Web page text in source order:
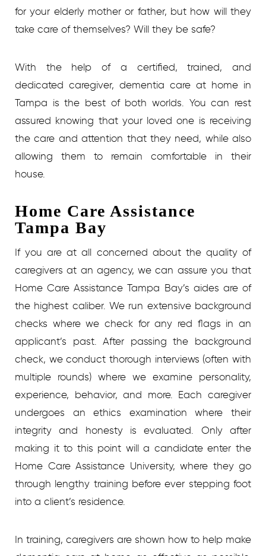
for your elderly mother or father, but how will they
take care of themselves? Will they be safe?
With the help of a certified, trained, and
dedicated caregiver, dementia care at home in
Tampa is the best of both worlds. You can rest
assured knowing that your loved one is receiving
the care and attention that they need, while also
allowing them to remain comfortable in their
house.
Home Care Assistance
Tampa Bay
If you are at all concerned about the quality of
caregivers at an agency, we can assure you that
Home Care Assistance Tampa Bay’s aides are of
the highest caliber. We run extensive background
checks where we check for any red flags in an
applicant’s past. After passing the background
check, we conduct thorough interviews (often with
multiple rounds) where we examine personality,
experience, behavior, and more. Each caregiver
undergoes an ethics examination where their
integrity and honesty is evaluated. Only after
making it to this point will a candidate enter the
Home Care Assistance University, where they go
through lengthy training before ever stepping foot
into a client’s residence.
In training, caregivers are shown how to help make